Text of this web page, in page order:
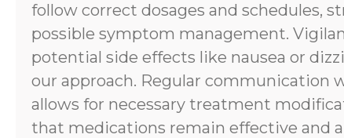
follow correct dosages and schedules,
possible symptom management.
potential side effects like nausea or
our approach. Regular communication
allows for necessary treatment
that medications remain effective and